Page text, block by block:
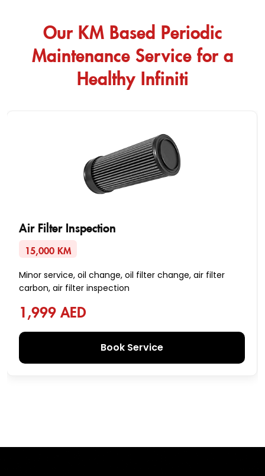
Our KM Based Periodic
Maintenance Service for a
Healthy Infiniti
Air Filter Inspection
15,000 KM
Minor service, oil change, oil filter change, air filter
carbon, air filter inspection
1,999 AED
Book Service